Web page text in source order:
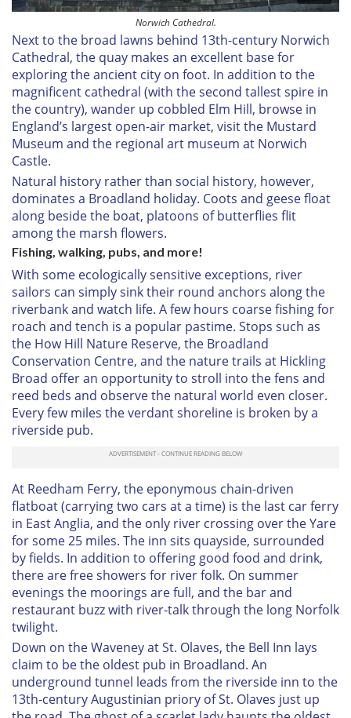
Norwich Cathedral.
Next to the broad lawns behind 13th-century Norwich
Cathedral, the quay makes an excellent base for
exploring the ancient city on foot. In addition to the
magnificent cathedral (with the second tallest spire in
the country), wander up cobbled Elm Hill, browse in
England’s largest open-air market, visit the Mustard
Museum and the regional art museum at Norwich
Castle.
Natural history rather than social history, however,
dominates a Broadland holiday. Coots and geese float
along beside the boat, platoons of butterflies flit
among the marsh flowers.
Fishing, walking, pubs, and more!
With some ecologically sensitive exceptions, river
sailors can simply sink their round anchors along the
riverbank and watch life. A few hours coarse fishing for
roach and tench is a popular pastime. Stops such as
the How Hill Nature Reserve, the Broadland
Conservation Centre, and the nature trails at Hickling
Broad offer an opportunity to stroll into the fens and
reed beds and observe the natural world even closer.
Every few miles the verdant shoreline is broken by a
riverside pub.
At Reedham Ferry, the eponymous chain-driven
flatboat (carrying two cars at a time) is the last car ferry
in East Anglia, and the only river crossing over the Yare
for some 25 miles. The inn sits quayside, surrounded
by fields. In addition to offering good food and drink,
there are free showers for river folk. On summer
evenings the moorings are full, and the bar and
restaurant buzz with river-talk through the long Norfolk
twilight.
Down on the Waveney at St. Olaves, the Bell Inn lays
claim to be the oldest pub in Broadland. An
underground tunnel leads from the riverside inn to the
13th-century Augustinian priory of St. Olaves just up